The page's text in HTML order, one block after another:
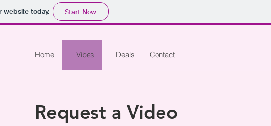
website today. Start Now
Home Vibes Deals Contact
Request a Video